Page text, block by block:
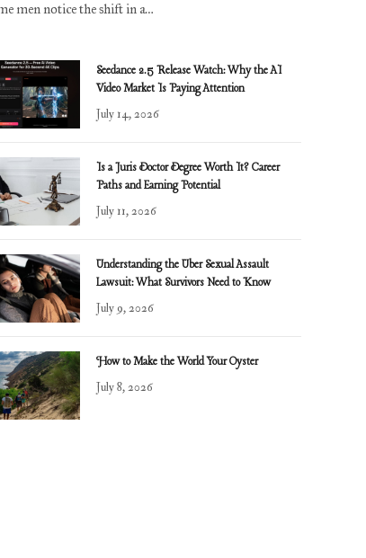
men notice the shift in a…
Seedance 2.5 Release Watch: Why the AI
Video Market Is Paying Attention
July 14, 2026
Is a Juris Doctor Degree Worth It? Career
Paths and Earning Potential
July 11, 2026
Understanding the Uber Sexual Assault
Lawsuit: What Survivors Need to Know
July 9, 2026
How to Make the World Your Oyster
July 8, 2026